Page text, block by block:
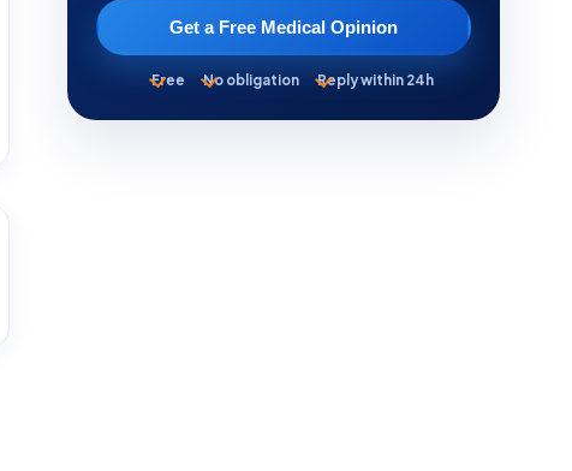
Get a Free Medical Opinion
Free No obligation Reply within 24h